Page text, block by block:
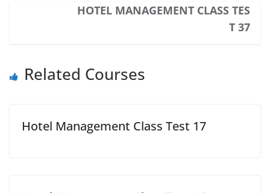
HOTEL MANAGEMENT CLASS TES
T 37
Related Courses
Hotel Management Class Test 17